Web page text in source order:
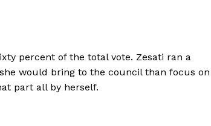
percent of the total vote. Zesati ran a
would bring to the council than focus on
part all by herself.